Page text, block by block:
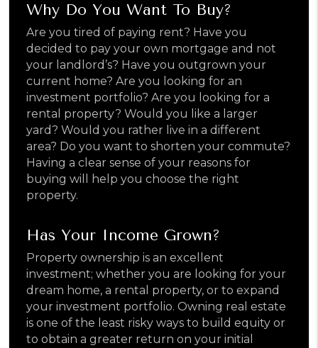
Why Do You Want To Buy?
Are you tired of paying rent? Have you
decided to pay your own mortgage and not
your landlord’s? Have you outgrown your
current home? Are you looking for an
investment portfolio? Are you looking for a
rental property? Would you like a larger
yard? Would you rather live in a different
area? Do you want to shorten your commute?
Having a clear sense of your reasons for
buying will help you choose the right
property.
Has Your Income Grown?
Property ownership is an excellent
investment; whether you are looking for your
dream home, a rental property, or to expand
your investment portfolio. Owning real estate
is one of the least risky ways to build equity or
to obtain a greater return on your initial